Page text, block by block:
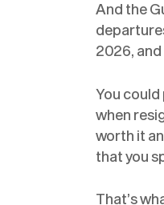
And the
2026,
You could
when
worth it
that you
That’s